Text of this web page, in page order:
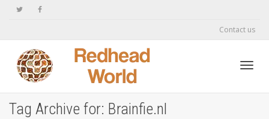
Contact us
Tag Archive for: Brainfie.nl